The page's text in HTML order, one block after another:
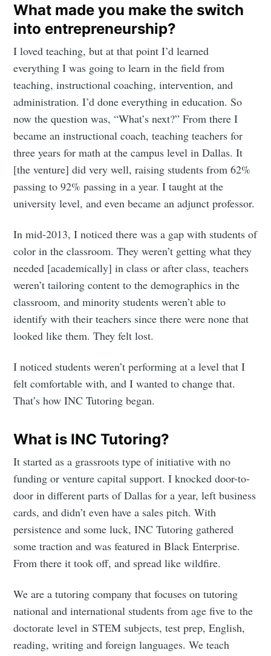
What made you make the switch
into entrepreneurship?
I loved teaching, but at that point I’d learned
everything I was going to learn in the field from
teaching, instructional coaching, intervention, and
administration. I’d done everything in education. So
now the question was, “What’s next?” From there I
became an instructional coach, teaching teachers for
three years for math at the campus level in Dallas. It
[the venture] did very well, raising students from 62%
passing to 92% passing in a year. I taught at the
university level, and even became an adjunct professor.
In mid-2013, I noticed there was a gap with students of
color in the classroom. They weren’t getting what they
needed [academically] in class or after class, teachers
weren’t tailoring content to the demographics in the
classroom, and minority students weren’t able to
identify with their teachers since there were none that
looked like them. They felt lost.
I noticed students weren’t performing at a level that I
felt comfortable with, and I wanted to change that.
That’s how INC Tutoring began.
What is INC Tutoring?
It started as a grassroots type of initiative with no
funding or venture capital support. I knocked door-to-
door in different parts of Dallas for a year, left business
cards, and didn’t even have a sales pitch. With
persistence and some luck, INC Tutoring gathered
some traction and was featured in Black Enterprise.
From there it took off, and spread like wildfire.
We are a tutoring company that focuses on tutoring
national and international students from age five to the
doctorate level in STEM subjects, test prep, English,
reading, writing and foreign languages. We teach